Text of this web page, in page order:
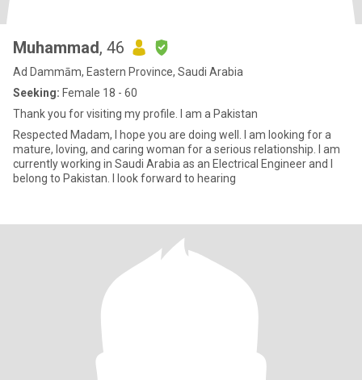
Muhammad, 46
Ad Dammām, Eastern Province, Saudi Arabia
Seeking: Female 18 - 60
Thank you for visiting my profile. I am a Pakistan
Respected Madam, I hope you are doing well. I am looking for a
mature, loving, and caring woman for a serious relationship. I am
currently working in Saudi Arabia as an Electrical Engineer and I
belong to Pakistan. I look forward to hearing